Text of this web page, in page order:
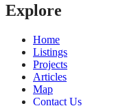
Explore
Home
Listings
Projects
Articles
Map
Contact Us